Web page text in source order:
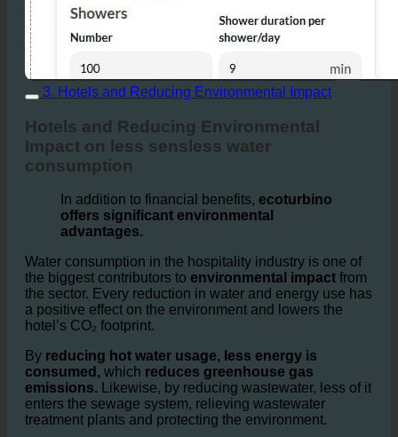
3. Hotels and Reducing Environmental Impact
Hotels and Reducing Environmental
Impact on less sensless water
consumption
In addition to financial benefits,
advantages.
Water consumption in the hospitality industry is one of
the biggest contributors toenvironmental impactfrom
the sector. Every reduction in water and energy use has
hotel’s CO₂ footprint.
Byreducing hot water usage, less energy is
consumed,which reduces greenhouse gas
emissions.Likewise, by reducing wastewater, less of it